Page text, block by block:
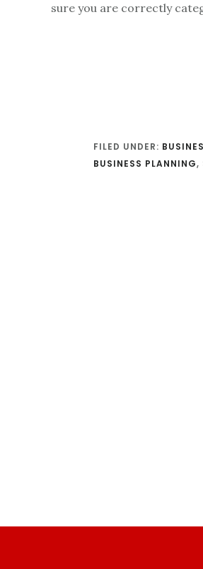
sure you are correctly
FILED UNDER:
BUSINESS PLANNING,